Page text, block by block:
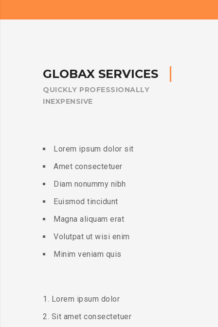
GLOBAX SERVICES
QUICKLY PROFESSIONALLY
INEXPENSIVE
Lorem ipsum dolor sit
Amet consectetuer
Diam nonummy nibh
Euismod tincidunt
Magna aliquam erat
Volutpat ut wisi enim
Minim veniam quis
Lorem ipsum dolor
Sit amet consectetuer